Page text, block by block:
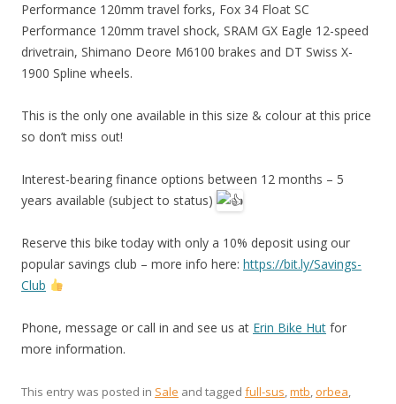
Performance 120mm travel forks, Fox 34 Float SC
Performance 120mm travel shock, SRAM GX Eagle 12-speed
drivetrain, Shimano Deore M6100 brakes and DT Swiss X-
1900 Spline wheels.
This is the only one available in this size & colour at this price
so don’t miss out!
Interest-bearing finance options between 12 months – 5
years available (subject to status)
Reserve this bike today with only a 10% deposit using our
popular savings club – more info here: https://bit.ly/Savings-
Club
Phone, message or call in and see us at Erin Bike Hut for
more information.
This entry was posted in Sale and tagged full-sus,mtb, orbea,